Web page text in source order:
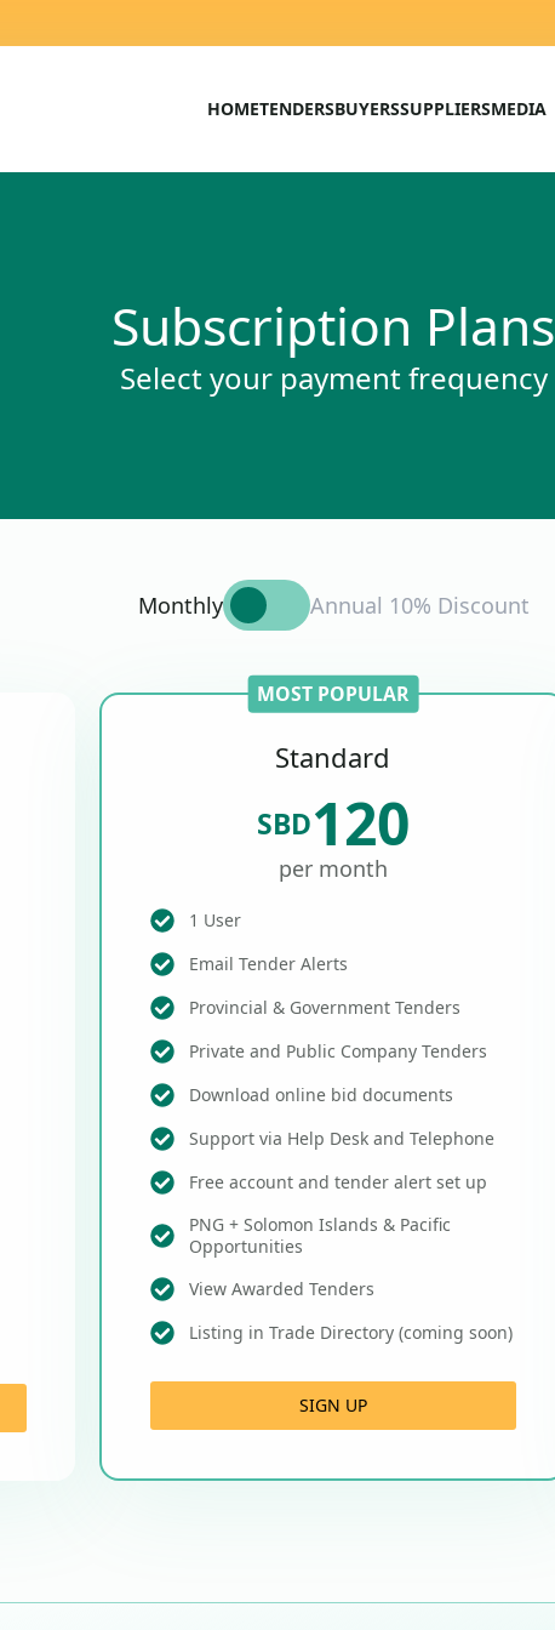
HOMETENDERSBUYERSSUPPLIERSMEDIA
Subscription Plans
Select your payment frequency
Monthly Annual 10% Discount
MOST POPULAR
Standard
SBD120
per month
1 User
Email Tender Alerts
Provincial & Government Tenders
Private and Public Company Tenders
Download online bid documents
Support via Help Desk and Telephone
Free account and tender alert set up
PNG + Solomon Islands & Pacific
Opportunities
View Awarded Tenders
Listing in Trade Directory (coming soon)
SIGN UP